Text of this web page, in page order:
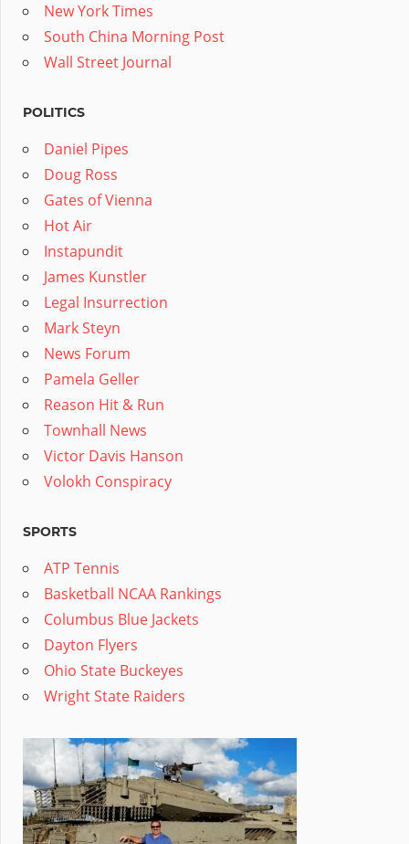
New York Times
South China Morning Post
Wall Street Journal
POLITICS
Daniel Pipes
Doug Ross
Gates of Vienna
Hot Air
Instapundit
James Kunstler
Legal Insurrection
Mark Steyn
News Forum
Pamela Geller
Reason Hit & Run
Townhall News
Victor Davis Hanson
Volokh Conspiracy
SPORTS
ATP Tennis
Basketball NCAA Rankings
Columbus Blue Jackets
Dayton Flyers
Ohio State Buckeyes
Wright State Raiders